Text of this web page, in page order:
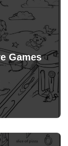
Games